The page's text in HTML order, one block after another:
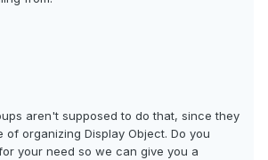
aren't supposed to do that, since they
of organizing Display Object. Do you
your need so we can give you a